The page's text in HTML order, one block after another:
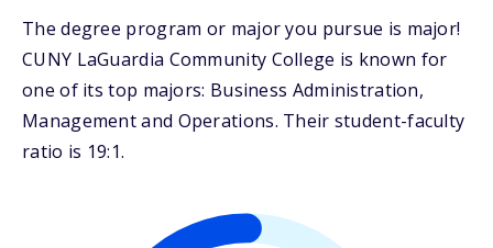
The degree program or major you pursue is major!
CUNY LaGuardia Community College is known for
one of its top majors: Business Administration,
Management and Operations. Their student-faculty
ratio is 19:1.